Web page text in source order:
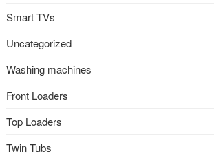
Smart TVs
Uncategorized
Washing machines
Front Loaders
Top Loaders
Twin Tubs